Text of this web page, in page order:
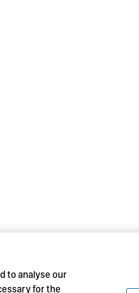
to analyse our
for the